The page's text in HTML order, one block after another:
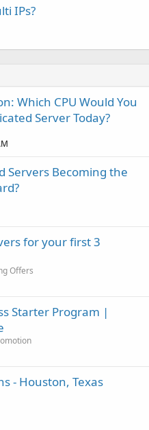
IPs?
Which CPU Would You
Server Today?
Servers Becoming the
for your first 3
Offers
Starter Program |
- Houston, Texas